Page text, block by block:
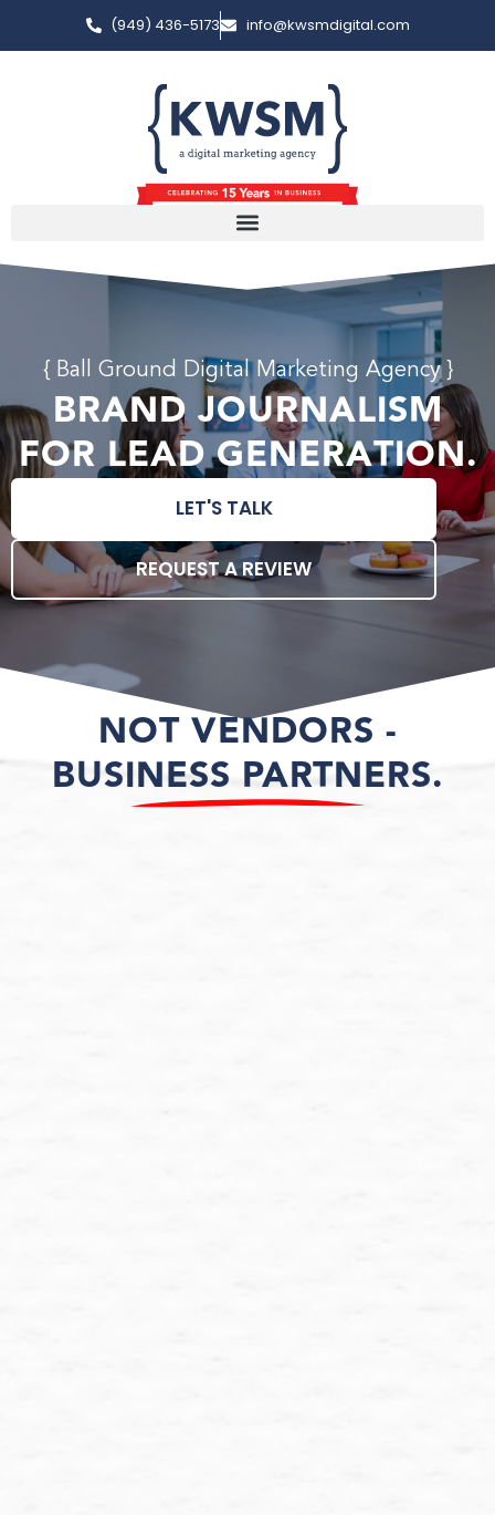
(949) 436-5173 info@kwsmdigital.com
{ Ball Ground Digital Marketing Agency }
BRAND JOURNALISM
FOR LEAD GENERATION.
LET'S TALK
REQUEST A REVIEW
NOT VENDORS -
BUSINESS PARTNERS.